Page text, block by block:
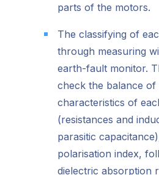
parts of the motors.
The classifying of
through measuring
earth-fault monitor.
check the balance of
characteristics of
(resistances and
parasitic
polarisation index,
dielectric absorption